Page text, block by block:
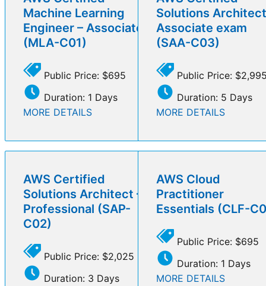
Machine Learning
Engineer – Associate
(MLA-C01)
Public Price: $695
Duration: 1 Days
MORE DETAILS
Solutions
Associate exam
(SAA-C03)
Public Price:
Duration: 5 Days
MORE DETAILS
AWS Certified
Solutions Architect –
Professional (SAP-
C02)
Public Price: $2,025
Duration: 3 Days
AWS Cloud
Practitioner
Essentials (CLF-
Public Price: $695
Duration: 1 Days
MORE DETAILS